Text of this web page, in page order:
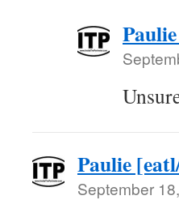
Paulie
September